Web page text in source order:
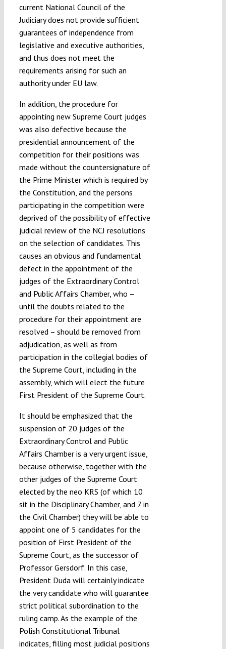
current National Council of the
Judiciary does not provide sufficient
guarantees of independence from
legislative and executive authorities,
and thus does not meet the
requirements arising for such an
authority under EU law.
In addition, the procedure for
appointing new Supreme Court judges
was also defective because the
presidential announcement of the
competition for their positions was
made without the countersignature of
the Prime Minister which is required by
the Constitution, and the persons
participating in the competition were
deprived of the possibility of effective
judicial review of the NCJ resolutions
on the selection of candidates. This
causes an obvious and fundamental
defect in the appointment of the
judges of the Extraordinary Control
and Public Affairs Chamber, who –
until the doubts related to the
procedure for their appointment are
resolved – should be removed from
adjudication, as well as from
participation in the collegial bodies of
the Supreme Court, including in the
assembly, which will elect the future
First President of the Supreme Court.
It should be emphasized that the
suspension of 20 judges of the
Extraordinary Control and Public
Affairs Chamber is a very urgent issue,
because otherwise, together with the
other judges of the Supreme Court
elected by the neo KRS (of which 10
sit in the Disciplinary Chamber, and 7 in
the Civil Chamber) they will be able to
appoint one of 5 candidates for the
position of First President of the
Supreme Court, as the successor of
Professor Gersdorf. In this case,
President Duda will certainly indicate
the very candidate who will guarantee
strict political subordination to the
ruling camp. As the example of the
Polish Constitutional Tribunal
indicates, filling most judicial positions